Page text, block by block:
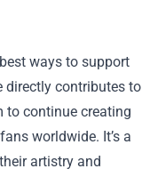
ways to support
directly contributes to
to continue creating
worldwide. It’s a
artistry and